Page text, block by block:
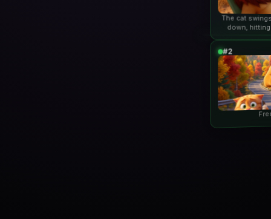
The cat
down,
#2